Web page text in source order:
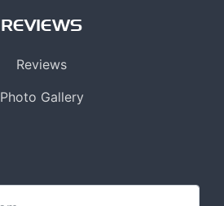
REVIEWS
Reviews
Photo Gallery